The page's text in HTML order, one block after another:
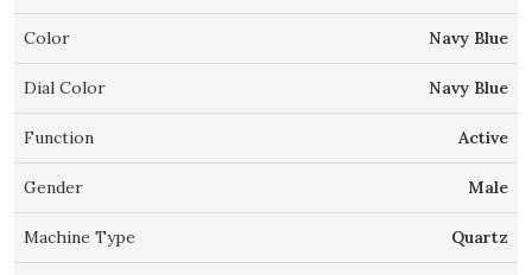
Color Navy Blue
Dial Color Navy Blue
Function Active
Gender Male
Machine Type Quartz